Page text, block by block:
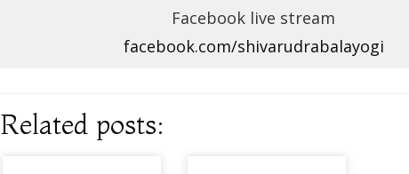
Facebook live stream
facebook.com/shivarudrabalayogi
Related posts: